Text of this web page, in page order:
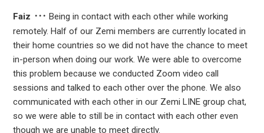
Faiz
Being in contact with each other while working
remotely. Half of our Zemi members are currently located in
their home countries so we did not have the chance to meet
in-person when doing our work. We were able to overcome
this problem because we conducted Zoom video call
sessions and talked to each other over the phone. We also
communicated with each other in our Zemi LINE group chat,
so we were able to still be in contact with each other even
though we are unable to meet directly.